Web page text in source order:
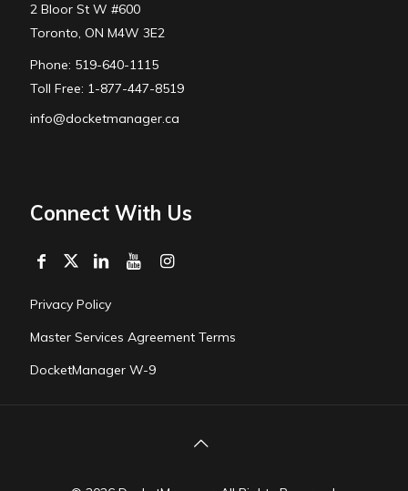
2 Bloor St W #600
Toronto, ON M4W 3E2
Phone: 519-640-1115
Toll Free: 1-877-447-8519
info@docketmanager.ca
Connect With Us
Privacy Policy
Master Services Agreement Terms
DocketManager W-9